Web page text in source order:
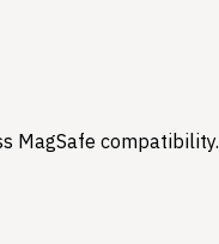
MagSafe compatibility.